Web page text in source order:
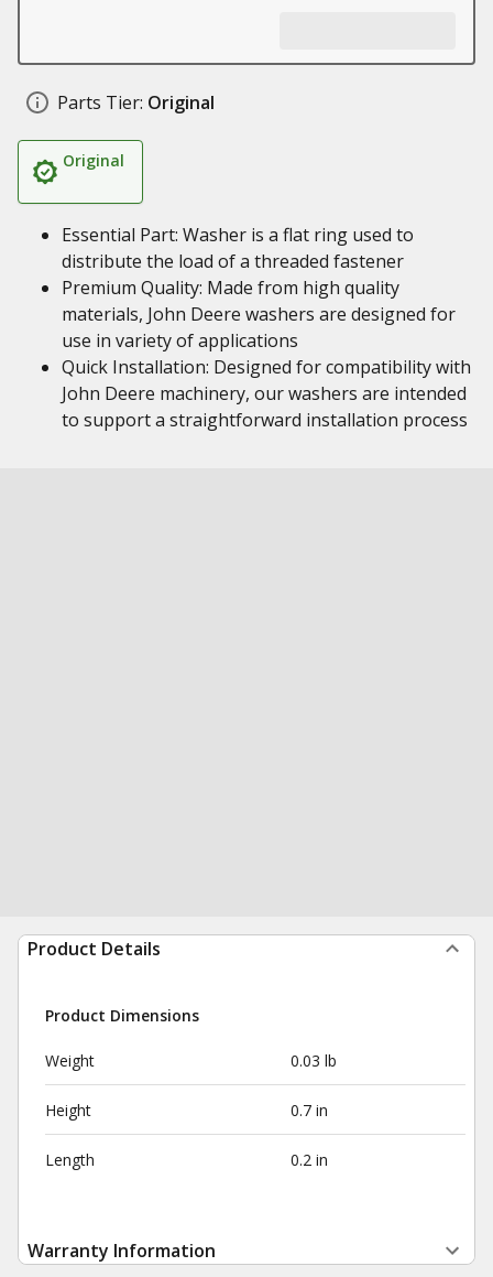
Parts Tier: Original
Original
Essential Part: Washer is a flat ring used to
distribute the load of a threaded fastener
Premium Quality: Made from high quality
materials, John Deere washers are designed for
use in variety of applications
Quick Installation: Designed for compatibility with
John Deere machinery, our washers are intended
to support a straightforward installation process
Product Details
Product Dimensions
Weight 0.03 lb
Height 0.7 in
Length 0.2 in
Warranty Information